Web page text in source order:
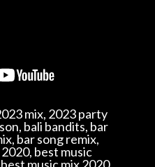
mix, 2023 party
bali bandits, bar
bar song remix,
best music